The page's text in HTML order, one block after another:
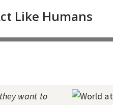
want to